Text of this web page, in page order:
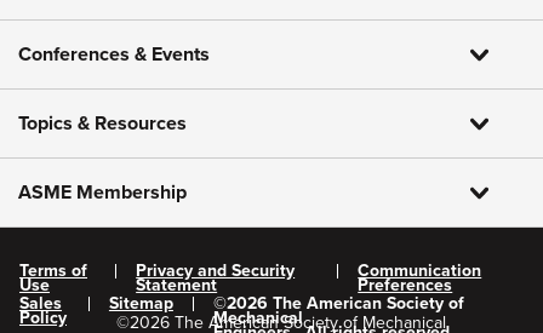
Conferences & Events
Topics & Resources
ASME Membership
Terms of
Use
Privacy and Security
Statement
Communication
Preferences
Sales
Policy
Sitemap ©2026 The American Society of
Mechanical
©2026 The American Society of Mechanical